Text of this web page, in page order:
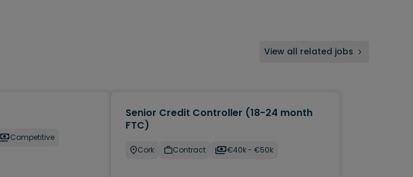
View all related jobs
Competitive
Senior Credit Controller (18-24 month
FTC)
Cork Contract €40k - €50k